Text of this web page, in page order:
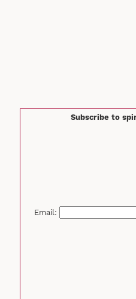
Subscribe to
Email: